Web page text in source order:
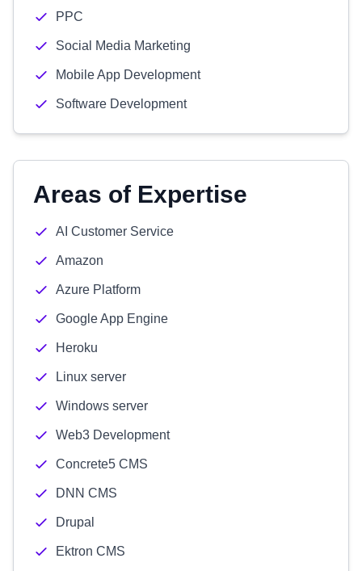
PPC
Social Media Marketing
Mobile App Development
Software Development
Areas of Expertise
AI Customer Service
Amazon
Azure Platform
Google App Engine
Heroku
Linux server
Windows server
Web3 Development
Concrete5 CMS
DNN CMS
Drupal
Ektron CMS